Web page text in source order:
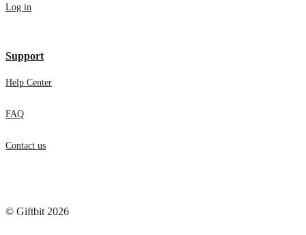
Log in
Support
Help Center
FAQ
Contact us
© Giftbit 2026